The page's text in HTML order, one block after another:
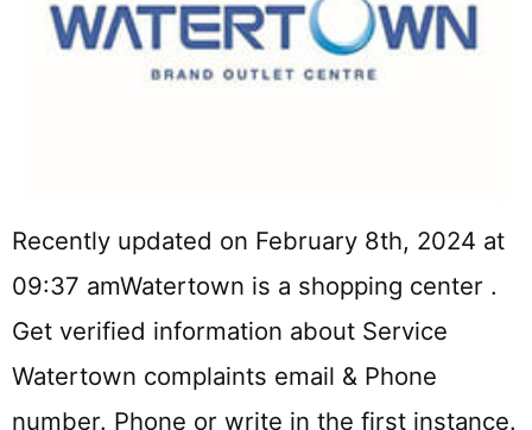
Recently updated on February 8th, 2024 at
09:37 amWatertown is a shopping center .
Get verified information about Service
Watertown complaints email & Phone
number. Phone or write in the first instance.